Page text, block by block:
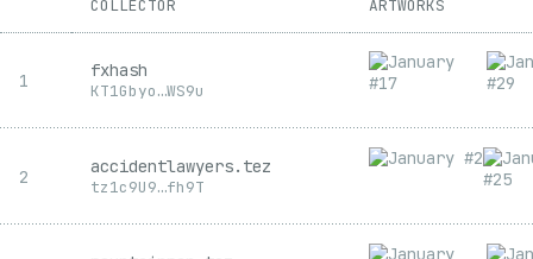
COLLECTOR ARTWORKS
1 fxhash
KT1Gbyo…WS9u
2 accidentlawyers.tez
tz1c9U9…fh9T